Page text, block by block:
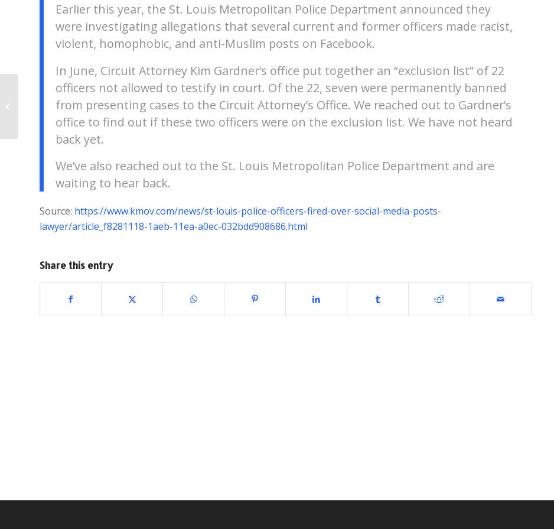
Earlier this year, the St. Louis Metropolitan Police Department announced they
were investigating allegations that several current and former officers made racist,
violent, homophobic, and anti-Muslim posts on Facebook.
In June, Circuit Attorney Kim Gardner’s office put together an “exclusion list” of 22
officers not allowed to testify in court. Of the 22, seven were permanently banned
from presenting cases to the Circuit Attorney’s Office. We reached out to Gardner’s
office to find out if these two officers were on the exclusion list. We have not heard
back yet.
We’ve also reached out to the St. Louis Metropolitan Police Department and are
waiting to hear back.
Source: https://www.kmov.com/news/st-louis-police-officers-fired-over-social-media-posts-
lawyer/article_f8281118-1aeb-11ea-a0ec-032bdd908686.html
Share this entry
Interesting Discovery Made In St.